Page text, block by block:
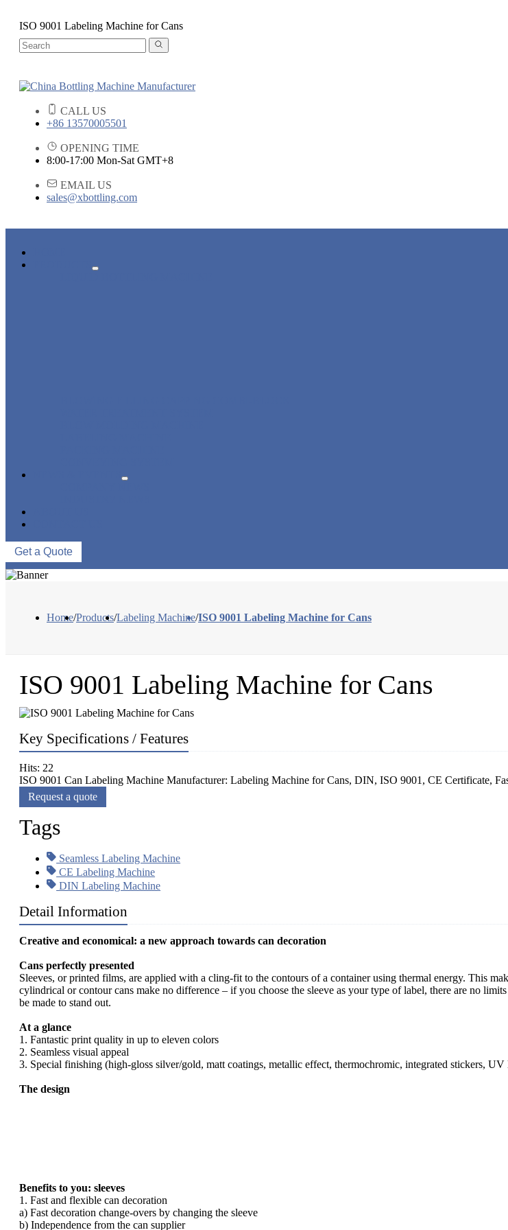
ISO 9001 Labeling Machine for Cans
CALL US
+86 13570005501
OPENING TIME
8:00-17:00 Mon-Sat GMT+8
EMAIL US
sales@xbottling.com
Get a Quote
Home/Products/Labeling Machine/ISO 9001 Labeling Machine for Cans
ISO 9001 Labeling Machine for Cans
Key Specifications / Features
Hits: 22
ISO 9001 Can Labeling Machine Manufacturer: Labeling Machine for Cans, DIN, ISO 9001, CE Certificate,
Request a quote
Tags
Seamless Labeling Machine
CE Labeling Machine
DIN Labeling Machine
Detail Information
Creative and economical: a new approach towards can decoration
Cans perfectly presented
Sleeves, or printed films, are applied with a cling-fit to the contours of a container using thermal energy. This
cylindrical or contour cans make no difference – if you choose the sleeve as your type of label, there are no
be made to stand out.
At a glance
1. Fantastic print quality in up to eleven colors
2. Seamless visual appeal
3. Special finishing (high-gloss silver/gold, matt coatings, metallic effect, thermochromic, integrated stickers,
The design
Benefits to you: sleeves
1. Fast and flexible can decoration
a) Fast decoration change-overs by changing the sleeve
b) Independence from the can supplier